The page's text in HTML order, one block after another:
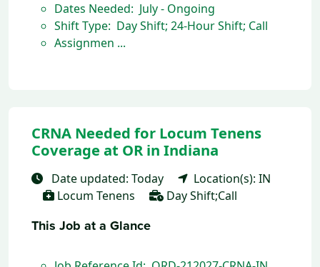
Dates Needed: July - Ongoing
Shift Type: Day Shift; 24-Hour Shift; Call
Assignmen ...
CRNA Needed for Locum Tenens
Coverage at OR in Indiana
Date updated: Today
Location(s): IN
Locum Tenens
Day Shift;Call
This Job at a Glance